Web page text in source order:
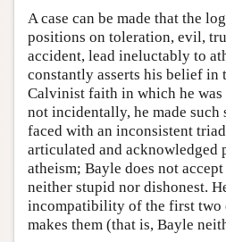
A case can be made that the
positions on toleration, evil,
accident, lead ineluctably to
constantly asserts his belief in
Calvinist faith in which he
not incidentally, he made such
faced with an inconsistent
articulated and acknowledged
atheism; Bayle does not
neither stupid nor dishonest.
incompatibility of the first two
makes them (that is, Bayle